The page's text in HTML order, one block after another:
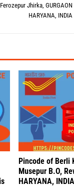
Ferozepur Jhirka, GURGAON
HARYANA,
Pincode of Berli
Musepur B.O,
HARYANA,